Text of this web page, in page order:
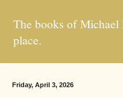
The books of
place.
Friday, April 3, 2026